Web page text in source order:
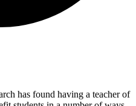
has found having a teacher of